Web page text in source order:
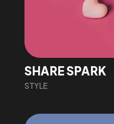
SHARE SPARK
STYLE